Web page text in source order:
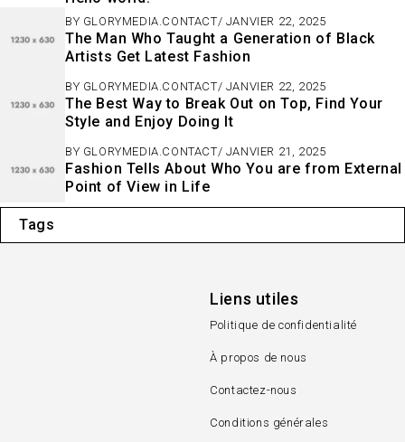
BY GLORYMEDIA.CONTACT JANVIER 22, 2025
The Man Who Taught a Generation of Black
Artists Get Latest Fashion
BY GLORYMEDIA.CONTACT JANVIER 22, 2025
The Best Way to Break Out on Top, Find Your
Style and Enjoy Doing It
BY GLORYMEDIA.CONTACT JANVIER 21, 2025
Fashion Tells About Who You are from External
Point of View in Life
Tags
Liens utiles
Politique de confidentialité
À propos de nous
Contactez-nous
Conditions générales